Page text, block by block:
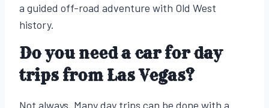
a guided off-road adventure with Old West
history.
Do you need a car for day
trips from Las Vegas?
Not always. Many day trips can be done with a